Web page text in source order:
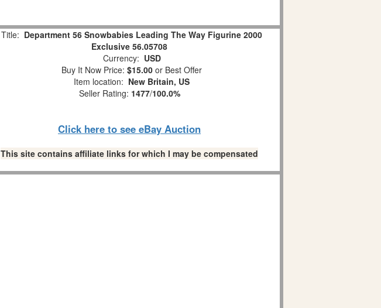
Title: Department 56 Snowbabies Leading The Way Figurine 2000
Exclusive 56.05708
Currency: USD
Buy It Now Price: $15.00 or Best Offer
Item location: New Britain, US
Seller Rating: 1477/100.0%
Click here to see eBay Auction
This site contains affiliate links for which I may be compensated